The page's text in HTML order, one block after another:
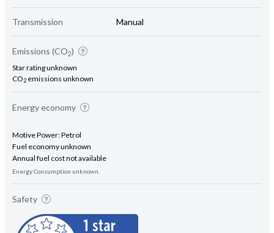
Transmission Manual
Emissions (CO2)
Star rating unknown
CO2 emissions unknown
Energy economy
Motive Power: Petrol
Fuel economy unknown
Annual fuel cost not available
Energy Consumption unknown.
Safety